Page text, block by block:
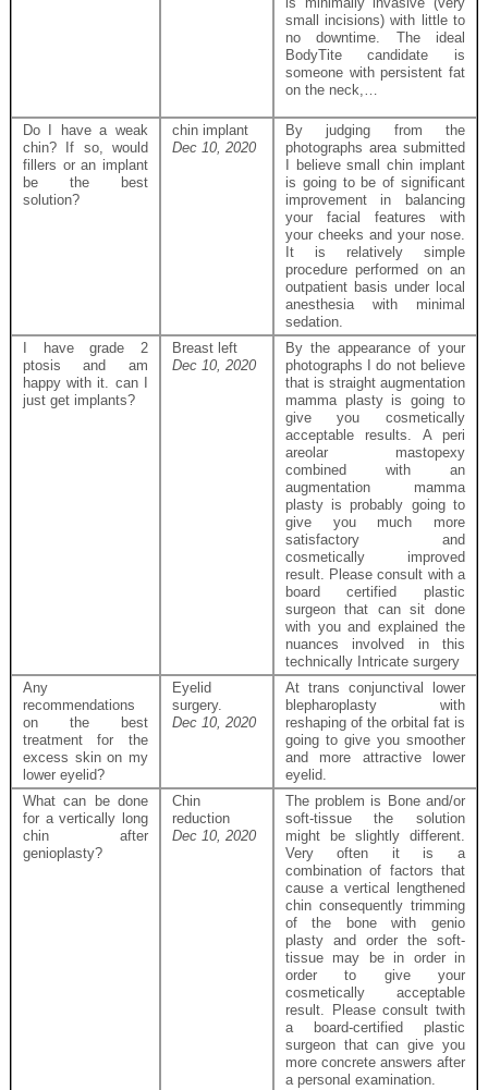
small incisions) with little to
no downtime. The ideal
BodyTite candidate is
someone with persistent fat
on the neck,…
Do I have a weak
chin? If so, would
fillers or an implant
be the best
solution?
chin implant
Dec 10, 2020
By judging from the
photographs area submitted
I believe small chin implant
is going to be of significant
improvement in balancing
your facial features with
your cheeks and your nose.
It is relatively simple
procedure performed on an
outpatient basis under local
anesthesia with minimal
sedation.
I have grade 2
ptosis and am
happy with it. can I
just get implants?
Breast left
Dec 10, 2020
By the appearance of your
photographs I do not believe
that is straight augmentation
mamma plasty is going to
give you cosmetically
acceptable results. A peri
areolar mastopexy
combined with an
augmentation mamma
plasty is probably going to
give you much more
satisfactory and
cosmetically improved
result. Please consult with a
board certified plastic
surgeon that can sit done
with you and explained the
nuances involved in this
technically Intricate surgery
Any
recommendations
on the best
treatment for the
excess skin on my
lower eyelid?
Eyelid
surgery.
Dec 10, 2020
At trans conjunctival lower
blepharoplasty with
reshaping of the orbital fat is
going to give you smoother
and more attractive lower
eyelid.
What can be done
for a vertically long
chin after
genioplasty?
Chin
reduction
Dec 10, 2020
The problem is Bone and/or
soft-tissue the solution
might be slightly different.
Very often it is a
combination of factors that
cause a vertical lengthened
chin consequently trimming
of the bone with genio
plasty and order the soft-
tissue may be in order in
order to give your
cosmetically acceptable
result. Please consult twith
a board-certified plastic
surgeon that can give you
more concrete answers after
a personal examination.